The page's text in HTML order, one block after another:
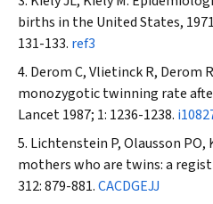
births in the United States,
131-133. ref3
Derom C, Vlietinck R, Derom
monozygotic twinning rate
Lancet1987; 1: 1236-1238.
Lichtenstein P, Olausson
mothers who are twins: a
312: 879-881.CACDGEJJ